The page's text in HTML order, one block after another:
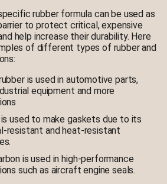
rubber formula can be used as
to protect critical, expensive
help increase their durability. Here
of different types of rubber and
is used in automotive parts,
equipment and more
used to make gaskets due to its
resistant and heat-resistant
is used in high-performance
such as aircraft engine seals.